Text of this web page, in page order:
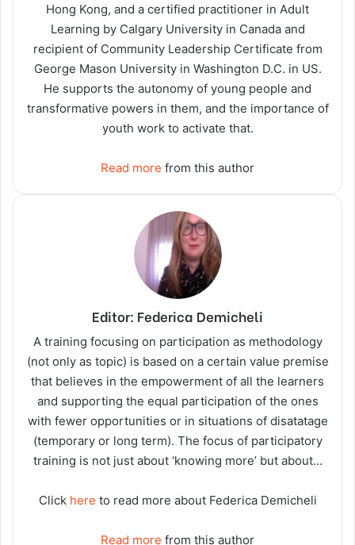
Hong Kong, and a certified practitioner in Adult
Learning by Calgary University in Canada and
recipient of Community Leadership Certificate from
George Mason University in Washington D.C. in US.
He supports the autonomy of young people and
transformative powers in them, and the importance of
youth work to activate that.
Read more from this author
Editor: Federica Demicheli
A training focusing on participation as methodology
(not only as topic) is based on a certain value premise
that believes in the empowerment of all the learners
and supporting the equal participation of the ones
with fewer opportunities or in situations of disatatage
(temporary or long term). The focus of participatory
training is not just about ‘knowing more’ but about…
Click here to read more about Federica Demicheli
Read more from this author